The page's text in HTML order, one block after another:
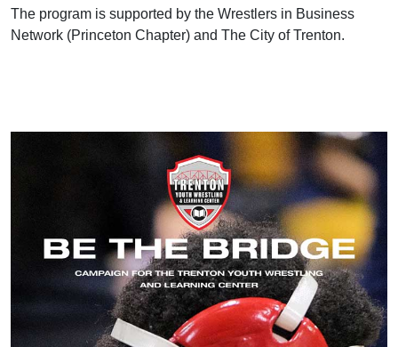
The program is supported by the Wrestlers in Business
Network (Princeton Chapter) and The City of Trenton.